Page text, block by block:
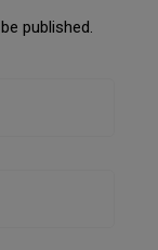
published.